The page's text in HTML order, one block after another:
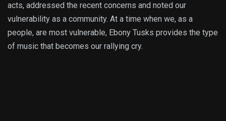
acts, addressed the recent concerns and noted our
vulnerability as a community. At a time when we, as a
people, are most vulnerable, Ebony Tusks provides the type
of music that becomes our rallying cry.